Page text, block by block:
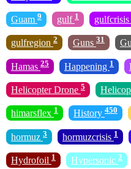
Guam 9 gulf 1 gulfcrisis
gulfregion 2 Guns 31
Hamas 25 Happening 1
Helicopter Drone 5
himarsflex 1 History 450
hormuz 3 hormuzcrisis 1
Hydrofoil 1 Hypersonic 2